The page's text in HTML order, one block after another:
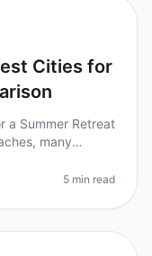
Cities for
a Summer Retreat
many
5 min read